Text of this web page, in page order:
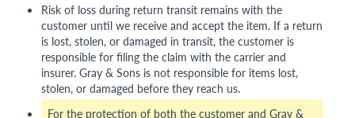
Risk of loss during return transit remains with the
customer until we receive and accept the item. If a return
is lost, stolen, or damaged in transit, the customer is
responsible for filing the claim with the carrier and
insurer. Gray & Sons is not responsible for items lost,
stolen, or damaged before they reach us.
For the protection of both the customer and Gray &